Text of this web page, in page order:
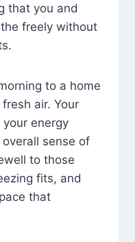
that you and
freely without
to a home
air. Your
energy
sense of
to those
fits, and
that